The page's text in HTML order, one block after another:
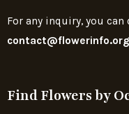
For any inquiry, you
contact@flowerinfo.org
Find Flowers by